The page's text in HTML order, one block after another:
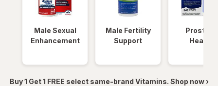
Male Sexual
Enhancement
Male Fertility
Support
Prostate
Health
Buy 1 Get 1 FREE select same-brand Vitamins. Shop now ›